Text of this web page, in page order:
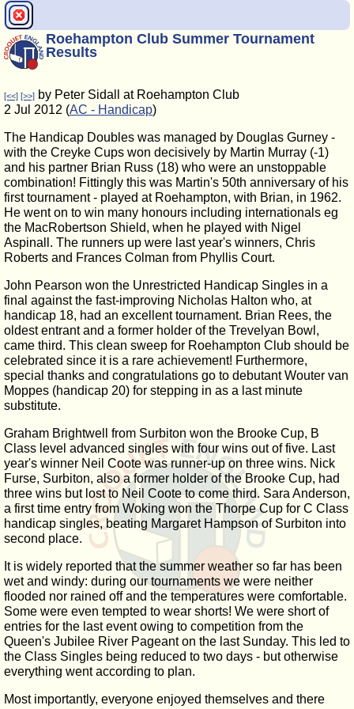
Roehampton Club Summer Tournament
Results
[<<] [>>] by Peter Sidall at Roehampton Club
2 Jul 2012 (AC - Handicap)
The Handicap Doubles was managed by Douglas Gurney -
with the Creyke Cups won decisively by Martin Murray (-1)
and his partner Brian Russ (18) who were an unstoppable
combination! Fittingly this was Martin's 50th anniversary of his
first tournament - played at Roehampton, with Brian, in 1962.
He went on to win many honours including internationals eg
the MacRobertson Shield, when he played with Nigel
Aspinall. The runners up were last year's winners, Chris
Roberts and Frances Colman from Phyllis Court.
John Pearson won the Unrestricted Handicap Singles in a
final against the fast-improving Nicholas Halton who, at
handicap 18, had an excellent tournament. Brian Rees, the
oldest entrant and a former holder of the Trevelyan Bowl,
came third. This clean sweep for Roehampton Club should be
celebrated since it is a rare achievement! Furthermore,
special thanks and congratulations go to debutant Wouter van
Moppes (handicap 20) for stepping in as a last minute
substitute.
Graham Brightwell from Surbiton won the Brooke Cup, B
Class level advanced singles with four wins out of five. Last
year's winner Neil Coote was runner-up on three wins. Nick
Furse, Surbiton, also a former holder of the Brooke Cup, had
three wins but lost to Neil Coote to come third. Sara Anderson,
a first time entry from Woking won the Thorpe Cup for C Class
handicap singles, beating Margaret Hampson of Surbiton into
second place.
It is widely reported that the summer weather so far has been
wet and windy: during our tournaments we were neither
flooded nor rained off and the temperatures were comfortable.
Some were even tempted to wear shorts! We were short of
entries for the last event owing to competition from the
Queen's Jubilee River Pageant on the last Sunday. This led to
the Class Singles being reduced to two days - but otherwise
everything went according to plan.
Most importantly, everyone enjoyed themselves and there